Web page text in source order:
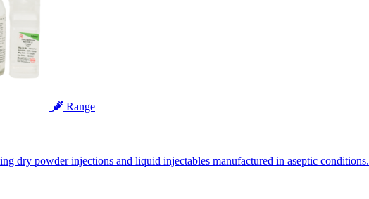
Range
dry powder injections and liquid injectables manufactured in aseptic conditions.